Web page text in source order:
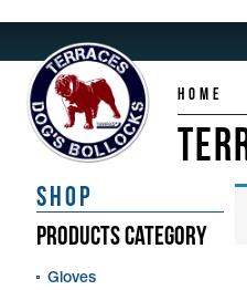
HOME
SHOP
PRODUCTS CATEGORY
Gloves